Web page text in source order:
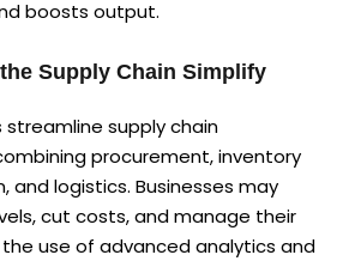
boosts output.
Supply Chain Simplify
streamline supply chain
procurement, inventory
and logistics. Businesses may
cut costs, and manage their
use of advanced analytics and